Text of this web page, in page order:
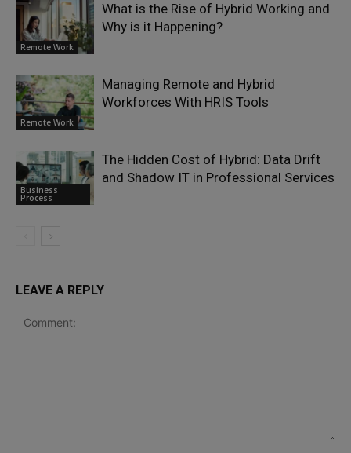
Remote Work
What is the Rise of Hybrid Working and
Why is it Happening?
Remote Work
Managing Remote and Hybrid
Workforces With HRIS Tools
Business
Process
The Hidden Cost of Hybrid: Data Drift
and Shadow IT in Professional Services
LEAVE A REPLY